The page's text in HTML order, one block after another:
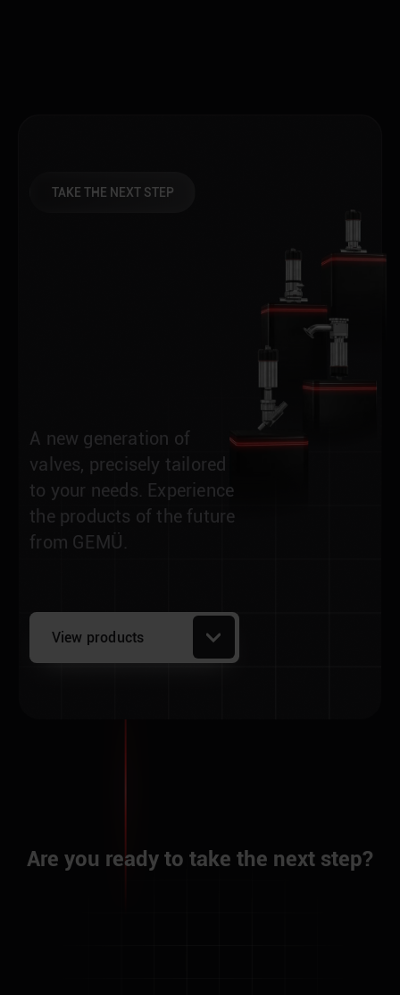
TAKE THE NEXT STEP
A new generation of
valves, precisely tailored
to your needs. Experience
the products of the future
from GEMÜ.
View products
Are you ready to ta ke the next step?